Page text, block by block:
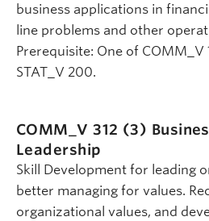
business applications in
line problems and other
Prerequisite: One of COMM_V
STAT_V 200.
COMM_V 312 (3)
Leadership
Skill Development for leading
better managing for values.
organizational values, and